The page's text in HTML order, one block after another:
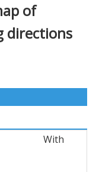
of
directions
With